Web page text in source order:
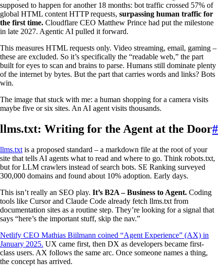
supposed to happen for another 18 months: bot traffic crossed 57% of
global HTML content HTTP requests, surpassing human traffic for
the first time. Cloudflare CEO Matthew Prince had put the milestone
in late 2027. Agentic AI pulled it forward.
This measures HTML requests only. Video streaming, email, gaming –
these are excluded. So it’s specifically the “readable web,” the part
built for eyes to scan and brains to parse. Humans still dominate plenty
of the internet by bytes. But the part that carries words and links? Bots
win.
The image that stuck with me: a human shopping for a camera visits
maybe five or six sites. An AI agent visits thousands.
llms.txt: Writing for the Agent at the Door#
llms.txt is a proposed standard – a markdown file at the root of your
site that tells AI agents what to read and where to go. Think robots.txt,
but for LLM crawlers instead of search bots. SE Ranking surveyed
300,000 domains and found about 10% adoption. Early days.
This isn’t really an SEO play. It’s B2A – Business to Agent. Coding
tools like Cursor and Claude Code already fetch llms.txt from
documentation sites as a routine step. They’re looking for a signal that
says “here’s the important stuff, skip the nav.”
Netlify CEO Mathias Biilmann coined “Agent Experience” (AX) in
January 2025. UX came first, then DX as developers became first-
class users. AX follows the same arc. Once someone names a thing,
the concept has arrived.